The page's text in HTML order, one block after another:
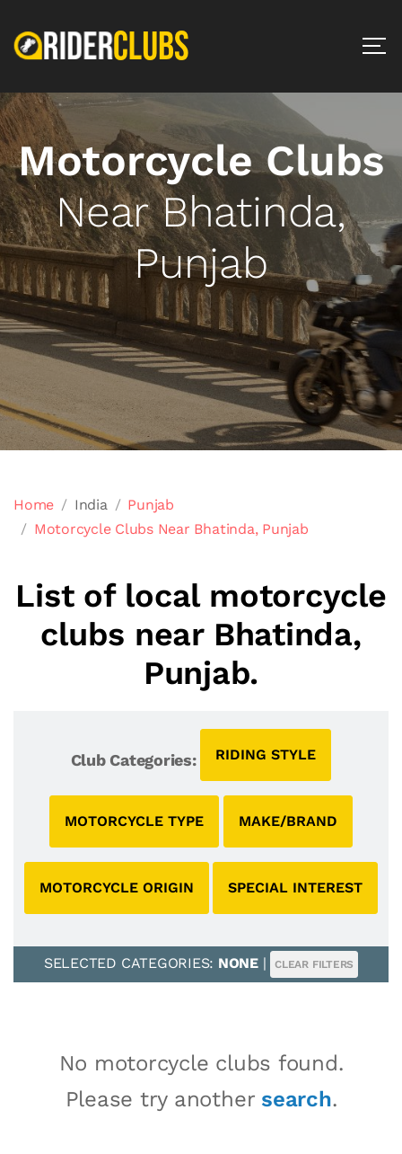
Motorcycle Clubs
Near Bhatinda,
Punjab
Home India
Punjab
Motorcycle Clubs Near Bhatinda, Punjab
List of local motorcycle
clubs near Bhatinda,
Punjab.
Club Categories: RIDING STYLE
MOTORCYCLE TYPE MAKE/BRAND
MOTORCYCLE ORIGIN SPECIAL INTEREST
SELECTED CATEGORIES: NONE| CLEAR FILTERS
No motorcycle clubs found.
Please try another search.